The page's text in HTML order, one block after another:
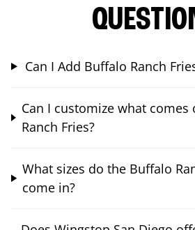
Can I Add Buffalo Ranch
Can I customize what
Ranch Fries?
What sizes do the Buffalo
come in?